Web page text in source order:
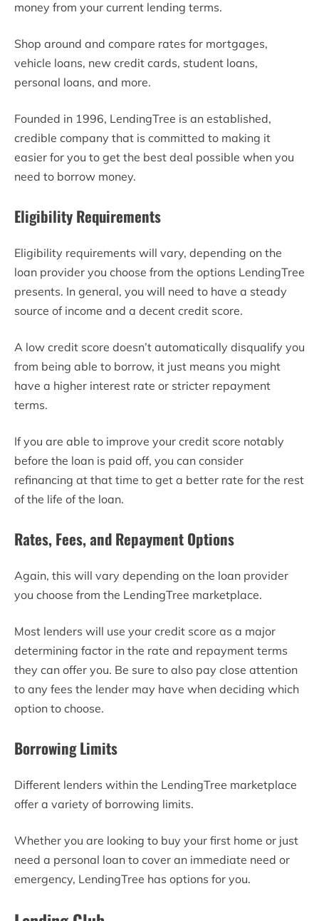
money from your current lending terms.
Shop around and compare rates for mortgages,
vehicle loans, new credit cards, student loans,
personal loans, and more.
Founded in 1996, LendingTree is an established,
credible company that is committed to making it
easier for you to get the best deal possible when you
need to borrow money.
Eligibility Requirements
Eligibility requirements will vary, depending on the
loan provider you choose from the options LendingTree
presents. In general, you will need to have a steady
source of income and a decent credit score.
A low credit score doesn’t automatically disqualify you
from being able to borrow, it just means you might
have a higher interest rate or stricter repayment
terms.
If you are able to improve your credit score notably
before the loan is paid off, you can consider
refinancing at that time to get a better rate for the rest
of the life of the loan.
Rates, Fees, and Repayment Options
Again, this will vary depending on the loan provider
you choose from the LendingTree marketplace.
Most lenders will use your credit score as a major
determining factor in the rate and repayment terms
they can offer you. Be sure to also pay close attention
to any fees the lender may have when deciding which
option to choose.
Borrowing Limits
Different lenders within the LendingTree marketplace
offer a variety of borrowing limits.
Whether you are looking to buy your first home or just
need a personal loan to cover an immediate need or
emergency, LendingTree has options for you.